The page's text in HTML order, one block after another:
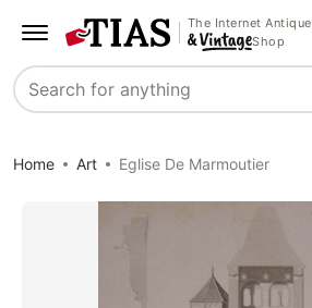
The Internet Antique
Shop
Search
Home Art Eglise De Marmoutier